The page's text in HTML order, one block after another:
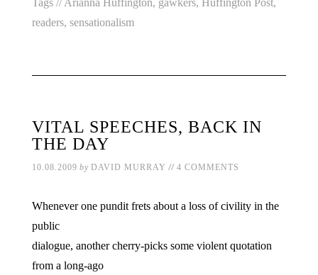
Tags // Arianna Huffington, gawkers, Huffington Post,
readers, sensationalism
VITAL SPEECHES, BACK IN
THE DAY
10.08.2009 by DAVID MURRAY // 4 COMMENTS
Whenever one pundit frets about a loss of civility in the
public
dialogue, another cherry-picks some violent quotation
from a long-ago